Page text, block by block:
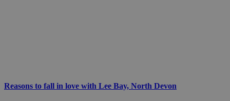
Reasons to fall in love with Lee Bay, North Devon